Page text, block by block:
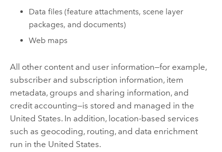
Data files (feature attachments, scene layer
packages, and documents)
Web maps
All other content and user information—for example,
subscriber and subscription information, item
metadata, groups and sharing information, and
credit accounting—is stored and managed in the
United States. In addition, location-based services
such as geocoding, routing, and data enrichment
run in the United States.